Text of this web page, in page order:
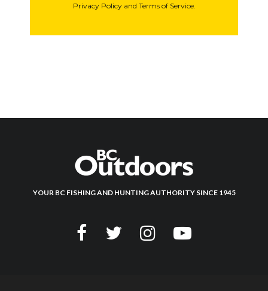
Privacy Policy and Terms of Service.
YOUR BC FISHING AND HUNTING AUTHORITY SINCE 1945